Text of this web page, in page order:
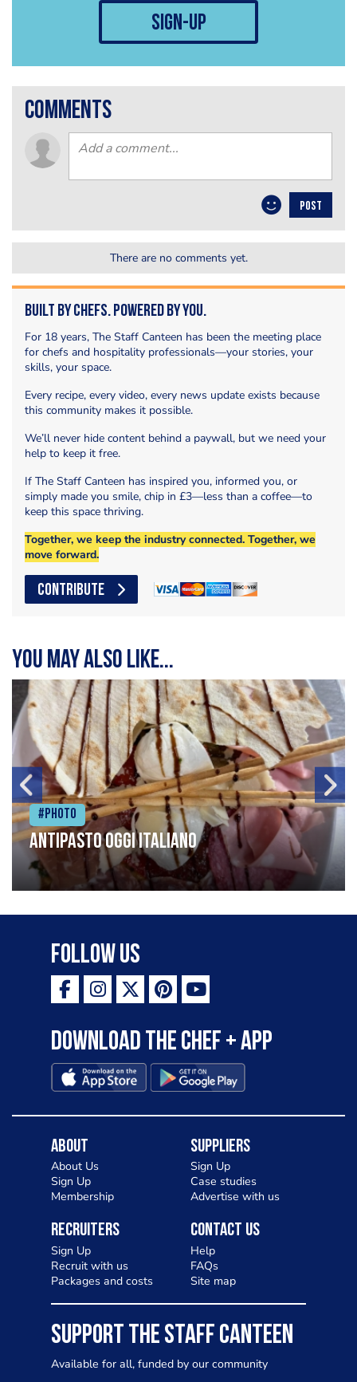
sign-up
comments
POST
There are no comments yet.
Built by Chefs. Powered by You.
For 18 years, The Staff Canteen has been the meeting place
for chefs and hospitality professionals—your stories, your
skills, your space.
Every recipe, every video, every news update exists because
this community makes it possible.
We’ll never hide content behind a paywall, but we need your
help to keep it free.
If The Staff Canteen has inspired you, informed you, or
simply made you smile, chip in £3—less than a coffee—to
keep this space thriving.
Together, we keep the industry connected. Together, we
move forward.
CONTRIBUTE
You may also like...
#Photo
Antipasto oggi italiano
Follow Us
Download the Chef + app
About
About Us
Sign Up
Membership
Suppliers
Sign Up
Case studies
Advertise with us
Recruiters
Sign Up
Recruit with us
Packages and costs
Contact Us
Help
FAQs
Site map
SUPPORT THE STAFF CANTEEN
Available for all, funded by our community